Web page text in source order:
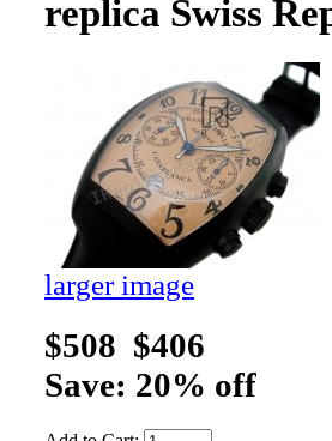
replica Swiss
larger image
$508 $406
Save: 20% off